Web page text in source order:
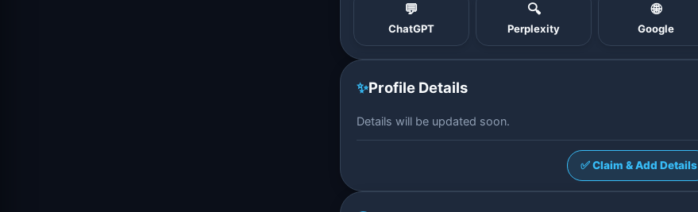
💬
ChatGPT
🔍
Perplexity
🌐
Google
✨Profile Details
Details will be updated soon.
✅ Claim & Add Details